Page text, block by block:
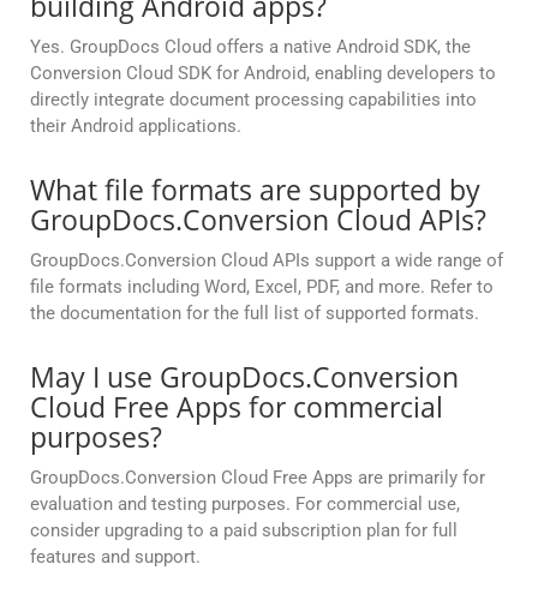
Yes. GroupDocs Cloud offers a native Android SDK, the
Conversion Cloud SDK for Android, enabling developers to
directly integrate document processing capabilities into
their Android applications.
What file formats are supported by
GroupDocs.Conversion Cloud APIs?
GroupDocs.Conversion Cloud APIs support a wide range of
file formats including Word, Excel, PDF, and more. Refer to
the documentation for the full list of supported formats.
May I use GroupDocs.Conversion
Cloud Free Apps for commercial
purposes?
GroupDocs.Conversion Cloud Free Apps are primarily for
evaluation and testing purposes. For commercial use,
consider upgrading to a paid subscription plan for full
features and support.